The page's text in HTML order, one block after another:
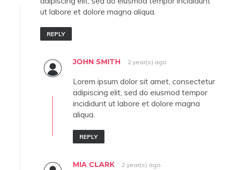
ut labore et dolore magna aliqua.
REPLY
JOHN SMITH 2 year(s) ago
Lorem ipsum dolor sit amet, consectetur
adipiscing elit, sed do eiusmod tempor
incididunt ut labore et dolore magna
aliqua.
REPLY
MIA CLARK 2 year(s) ago